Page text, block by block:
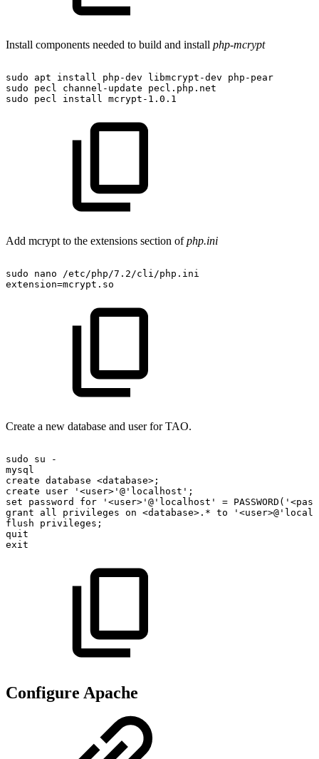
Install components needed to build and install php-mcrypt
sudo apt install php-dev libmcrypt-dev
php-pear
sudo
pecl channel-update
pecl.php.net
sudo
pecl install mcrypt-1.0.1
Add mcrypt to the extensions section ofphp.ini
sudo nano
/etc/php/7.2/cli/php.ini
extension=mcrypt.so
Create a new database and user for TAO.
sudo su
-
mysql
create database <database>;
create
user
'<user>'@'localhost';
set
password for '<user>'@'localhost' =
grant
all privileges on <database>.* to
flush
privileges;
quit
exit
Configure Apache